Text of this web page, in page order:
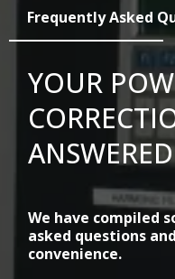
Frequently Asked
YOUR
ANSWERED
We have compiled
asked questions
convenience.